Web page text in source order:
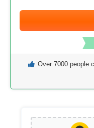
Over 7000 people